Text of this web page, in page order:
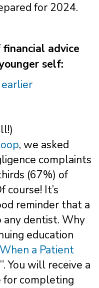
for 2024.
advice
self:
, we asked
complaints
(67%) of
course! It’s
reminder that a
any dentist. Why
education
a Patient
”. You will receive a
completing